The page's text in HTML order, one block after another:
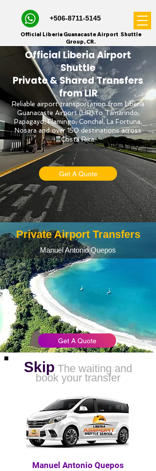
+506-8711-5145
Official Liberia Guanacaste Airport Shuttle
Group, CR.
Official Liberia Airport
Shuttle
Private & Shared Transfers
from LIR
Reliable airport transportation from Liberia
Guanacaste Airport (LIR) to Tamarindo,
Papagayo, Flamingo, Conchal, La Fortuna,
Nosara and over 150 destinations across
Costa Rica.
Get A Quote
Private Airport Transfers
Manuel Antonio Quepos
Get A Quote
Skip The waiting and
book your transfer
Manuel Antonio Quepos